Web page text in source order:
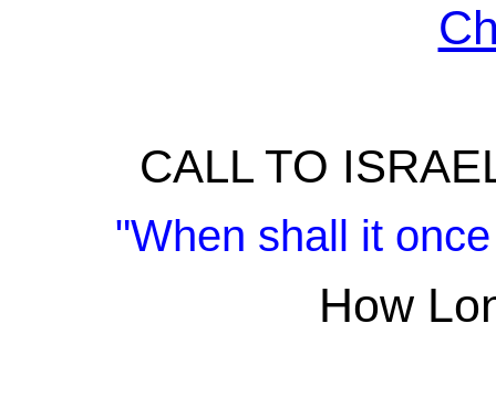
CALL TO
"When shall it
How